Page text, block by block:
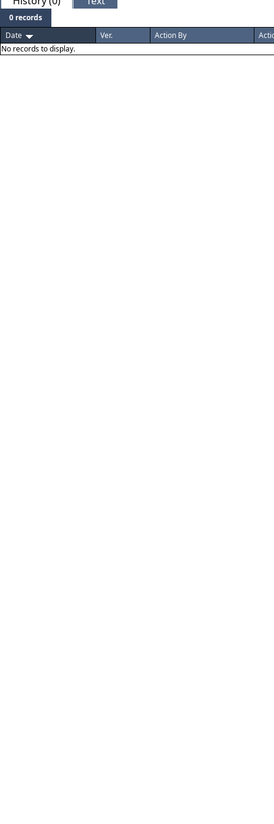
0 records
Date
Ver. Action By
No records to display.